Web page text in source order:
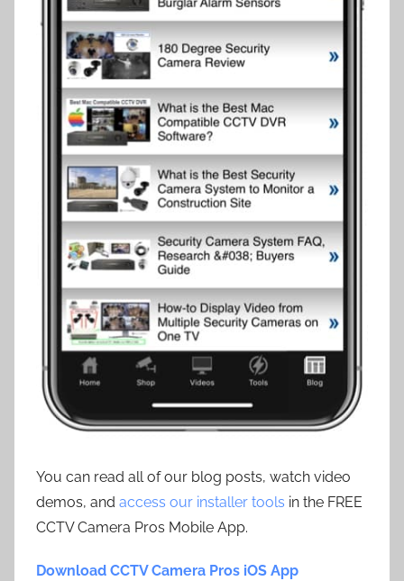
You can read all of our blog posts, watch video
demos, and access our installer tools in the FREE
CCTV Camera Pros Mobile App.
Download CCTV Camera Pros iOS App